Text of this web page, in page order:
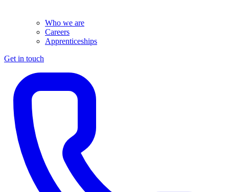
Who we are
Careers
Apprenticeships
Get in touch